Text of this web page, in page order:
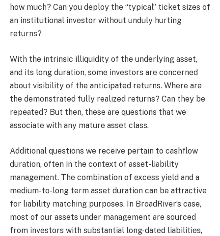
how much? Can you deploy the “typical” ticket sizes of
an institutional investor without unduly hurting
returns?
With the intrinsic illiquidity of the underlying asset,
and its long duration, some investors are concerned
about visibility of the anticipated returns. Where are
the demonstrated fully realized returns? Can they be
repeated? But then, these are questions that we
associate with any mature asset class.
Additional questions we receive pertain to cashflow
duration, often in the context of asset-liability
management. The combination of excess yield and a
medium-to-long term asset duration can be attractive
for liability matching purposes. In BroadRiver’s case,
most of our assets under management are sourced
from investors with substantial long-dated liabilities,